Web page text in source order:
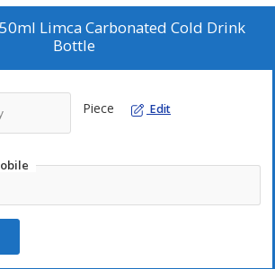
Limca Carbonated Cold Drink
Bottle
Piece Edit